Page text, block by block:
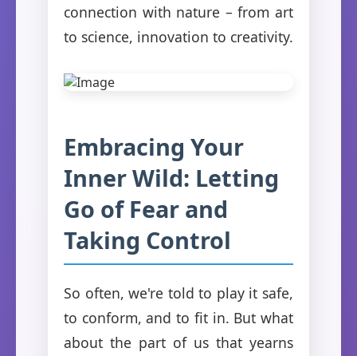
connection with nature – from art
to science, innovation to creativity.
Embracing Your
Inner Wild: Letting
Go of Fear and
Taking Control
So often, we're told to play it safe,
to conform, and to fit in. But what
about the part of us that yearns